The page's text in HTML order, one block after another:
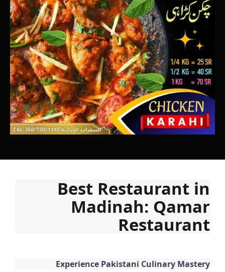
Best Restaurant in
Madinah: Qamar
Restaurant
Experience Pakistani Culinary Mastery